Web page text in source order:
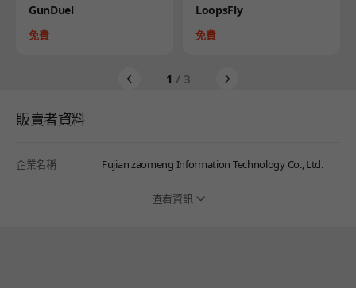
Product
GunDuel
Price
免費
Product
LoopsFly
Price
免費
1 / 3
販賣者資料
企業名稱 Fujian zaomeng Information Technology Co., Ltd.
查看資訊